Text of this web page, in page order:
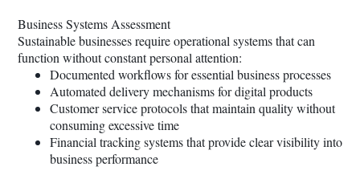
Business Systems Assessment
Sustainable businesses require operational systems that can
function without constant personal attention:
Documented workflows for essential business processes
Automated delivery mechanisms for digital products
Customer service protocols that maintain quality without
consuming excessive time
Financial tracking systems that provide clear visibility into
business performance